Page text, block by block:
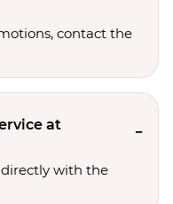
contact the
at
directly with the